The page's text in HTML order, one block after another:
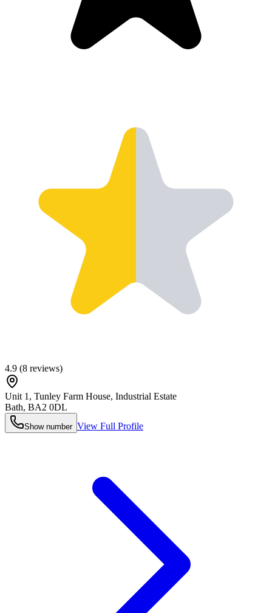
4.9 (8 reviews)
Unit 1, Tunley Farm House, Industrial Estate
Bath, BA2 0DL
Show number View Full Profile